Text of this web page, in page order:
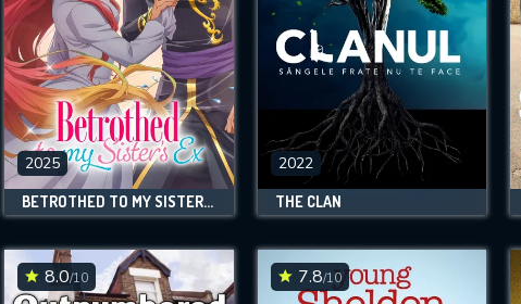
2025
BETROTHED TO MY SISTER'S EX
2022
THE CLAN
8.0/10 7.8/10